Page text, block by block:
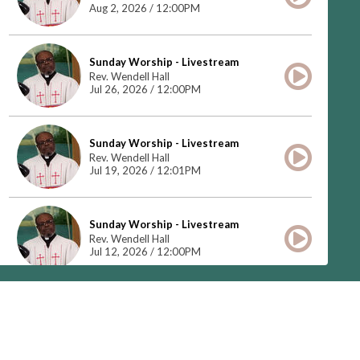
Aug 2, 2026 / 12:00PM
Sunday Worship - Livestream
Rev. Wendell Hall
Jul 26, 2026 / 12:00PM
Sunday Worship - Livestream
Rev. Wendell Hall
Jul 19, 2026 / 12:01PM
Sunday Worship - Livestream
Rev. Wendell Hall
Jul 12, 2026 / 12:00PM